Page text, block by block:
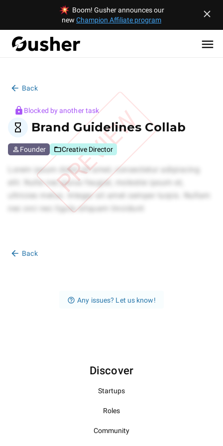
Boom! Gusher announces our
new Champion Affiliate program
Back
PREVIEW
Blocked by another task
Brand Guidelines Collab
Founder Creative Director
Back
Any issues? Let us know!
Discover
Startups
Roles
Community